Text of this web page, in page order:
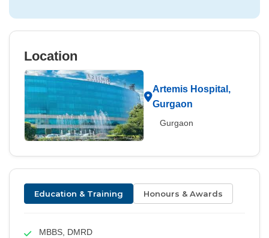
Location
Artemis Hospital,
Gurgaon
Gurgaon
Education & Training Honours & Awards
MBBS, DMRD